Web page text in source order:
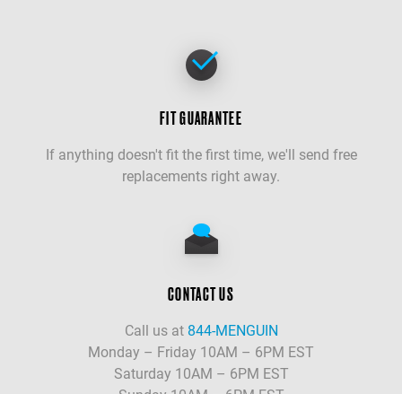
FIT GUARANTEE
If anything doesn't fit the first time, we'll send free
replacements right away.
CONTACT US
Call us at 844-MENGUIN
Monday – Friday 10AM – 6PM EST
Saturday 10AM – 6PM EST